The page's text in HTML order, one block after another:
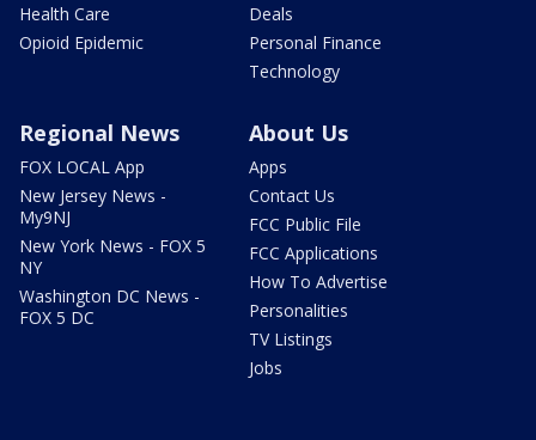
Health Care
Opioid Epidemic
Deals
Personal Finance
Technology
Regional News
FOX LOCAL App
New Jersey News -
My9NJ
New York News - FOX 5
NY
Washington DC News -
FOX 5 DC
About Us
Apps
Contact Us
FCC Public File
FCC Applications
How To Advertise
Personalities
TV Listings
Jobs